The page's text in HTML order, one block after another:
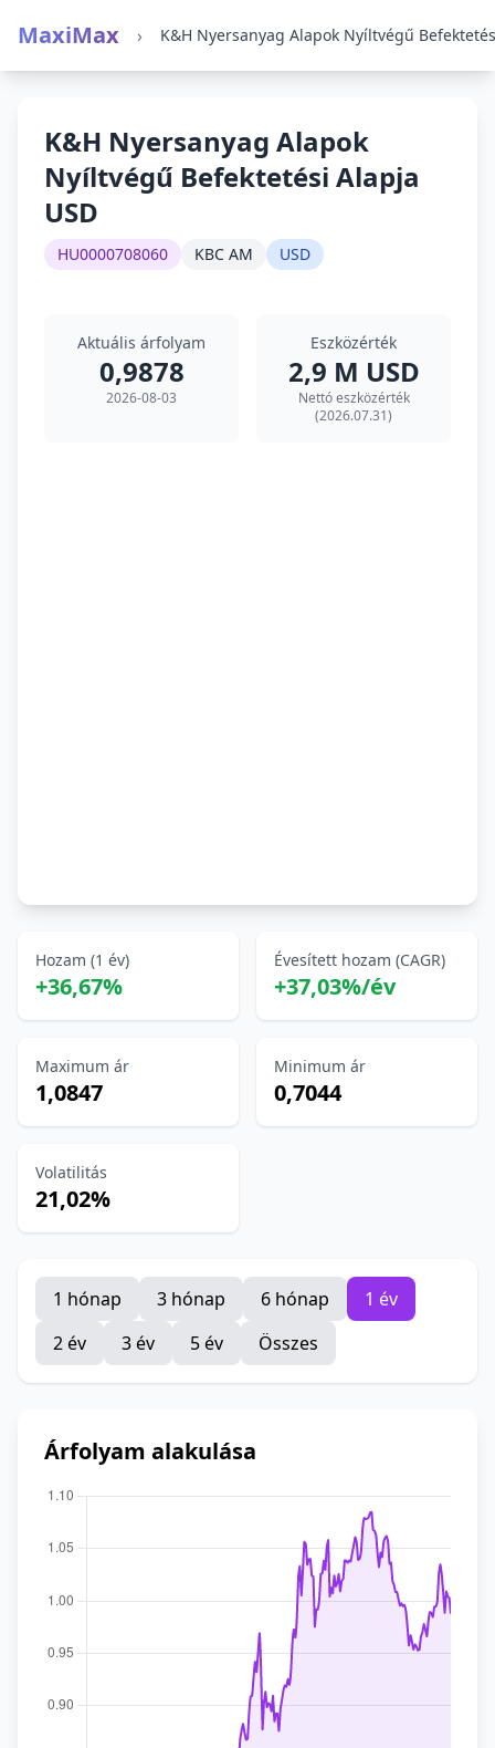
MaxiMax ›
K&H Nyersanyag Alapok
Nyíltvégű Befektetési Alapja
USD
HU0000708060 KBC AM USD
Aktuális árfolyam
0,9878
2026-08-03
Eszközérték
2,9 M USD
Nettó eszközérték
(2026.07.31)
Hozam (1 év)
+36,67%
Évesített hozam (CAGR)
+37,03%/év
Maximum ár
1,0847
Minimum ár
0,7044
Volatilitás
21,02%
1 hónap 3 hónap 6 hónap
1 év
2 év
3 év 5 év Összes
Árfolyam alakulása